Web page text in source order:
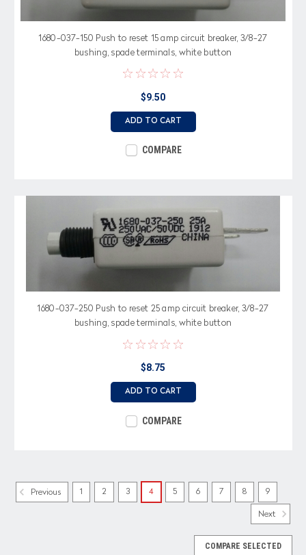
1680-037-150 Push to reset 15 amp circuit breaker, 3/8-27
bushing, spade terminals, white button
$9.50
ADD TO CART
COMPARE
1680-037-250 Push to reset 25 amp circuit breaker, 3/8-27
bushing, spade terminals, white button
$8.75
ADD TO CART
COMPARE
Previous 1 2 3 4 5 6 7 8 9
Next
COMPARE SELECTED